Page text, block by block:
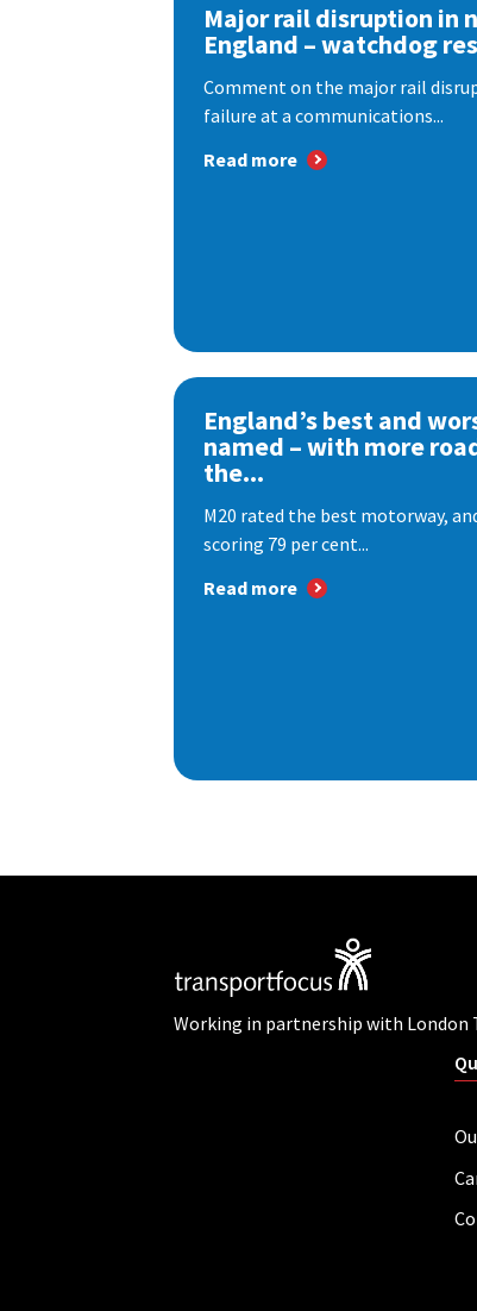
Major rail disruption in
England – watchdog
Comment on the major rail
failure at a communications...
Read more
England’s best and
named – with more
the...
M20 rated the best motorway,
scoring 79 per cent...
Read more
Working in partnership with London